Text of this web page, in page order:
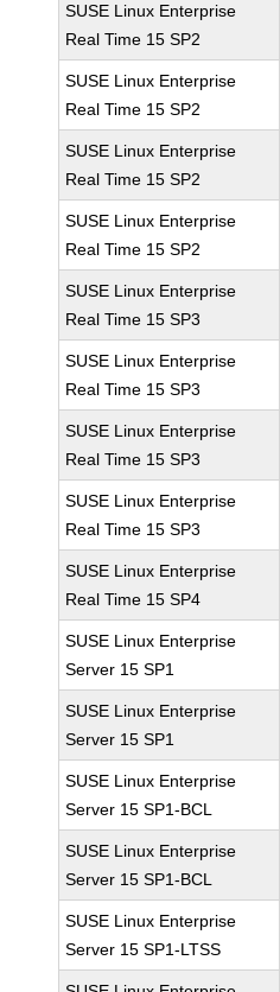
SUSE Linux Enterprise
Real Time 15 SP2
SUSE Linux Enterprise
Real Time 15 SP2
SUSE Linux Enterprise
Real Time 15 SP2
SUSE Linux Enterprise
Real Time 15 SP2
SUSE Linux Enterprise
Real Time 15 SP3
SUSE Linux Enterprise
Real Time 15 SP3
SUSE Linux Enterprise
Real Time 15 SP3
SUSE Linux Enterprise
Real Time 15 SP3
SUSE Linux Enterprise
Real Time 15 SP4
SUSE Linux Enterprise
Server 15 SP1
SUSE Linux Enterprise
Server 15 SP1
SUSE Linux Enterprise
Server 15 SP1-BCL
SUSE Linux Enterprise
Server 15 SP1-BCL
SUSE Linux Enterprise
Server 15 SP1-LTSS